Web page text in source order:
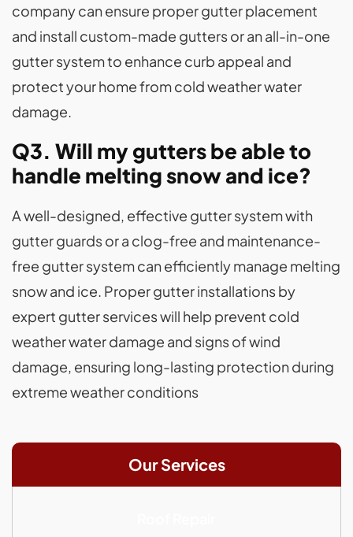
company can ensure proper gutter placement
and install custom-made gutters or an all-in-one
gutter system to enhance curb appeal and
protect your home from cold weather water
damage.
Q3. Will my gutters be able to
handle melting snow and ice?
A well-designed, effective gutter system with
gutter guards or a clog-free and maintenance-
free gutter system can efficiently manage melting
snow and ice. Proper gutter installations by
expert gutter services will help prevent cold
weather water damage and signs of wind
damage, ensuring long-lasting protection during
extreme weather conditions
Our Services